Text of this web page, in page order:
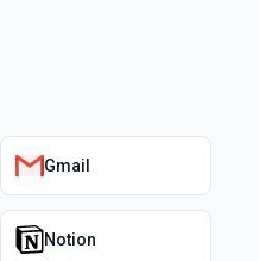
Gmail
Notion